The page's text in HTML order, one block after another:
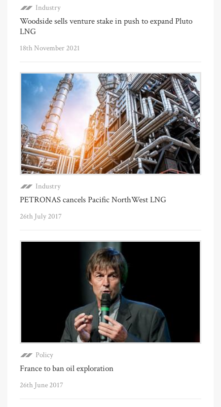
Industry
Woodside sells venture stake in push to expand Pluto
LNG
18th November 2021
Industry
PETRONAS cancels Pacific NorthWest LNG
26th July 2017
Policy
France to ban oil exploration
26th June 2017